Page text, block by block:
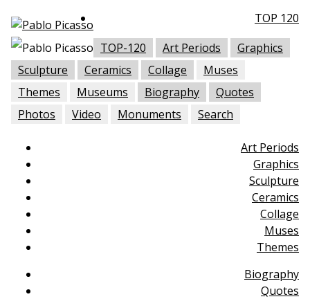
TOP-120 Art Periods
Graphics
Sculpture
Ceramics Collage
Muses
Themes
Museums Biography
Quotes
Photos
Video Monuments Search
TOP 120
Art Periods
Graphics
Sculpture
Ceramics
Collage
Muses
Themes
Biography
Quotes